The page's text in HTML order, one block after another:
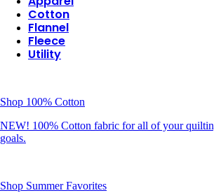
Cotton
Flannel
Fleece
Utility
Shop 100% Cotton
NEW! 100% Cotton fabric for all of your
goals.
Shop Summer Favorites